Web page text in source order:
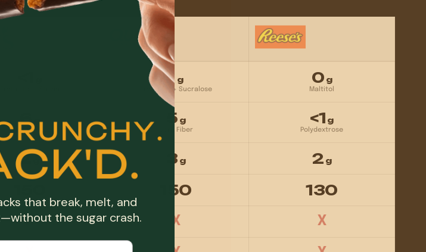
1 g
Erythritol + Sucralose
0 g
Maltitol
6 g
Chicory Root
5 g
Corn Fiber
<1 g
Polydextrose
2 3 g 2 g
150 130
X X X
that break, melt, and
the sugar crash.